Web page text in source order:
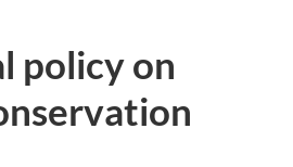
policy on